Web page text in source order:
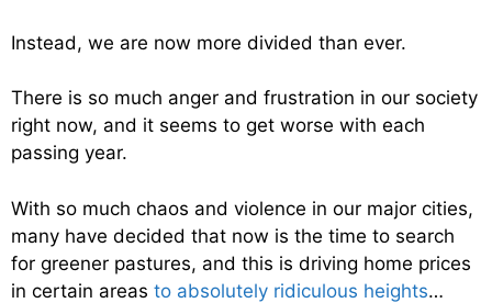
Instead, we are now more divided than ever.
There is so much anger and frustration in our society
right now, and it seems to get worse with each
passing year.
With so much chaos and violence in our major cities,
many have decided that now is the time to search
for greener pastures, and this is driving home prices
in certain areas to absolutely ridiculous heights…